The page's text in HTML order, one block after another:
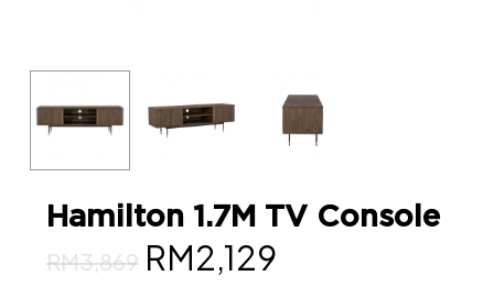
Hamilton 1.7M TV Console
RM3,869 Original
RM2,129Current